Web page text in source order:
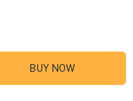
BUY NOW